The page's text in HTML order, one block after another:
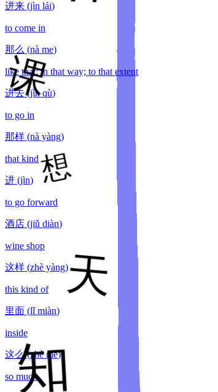
进来 (jìn lái)
to come in
那么 (nà me)
like that; in that way; to that extent
进去 (jìn qù)
to go in
那样 (nà yàng)
that kind
进 (jìn)
to go forward
酒店 (jiǔ diàn)
wine shop
这样 (zhè yàng)
this kind of
里面 (lǐ miàn)
inside
这么 (zhè me)
so much